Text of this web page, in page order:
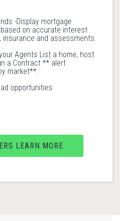
-Display mortgage
on accurate interest
insurance and assessments.
Agents List a home, host
a Contract ** alert
market**.
opportunities
LEARN MORE